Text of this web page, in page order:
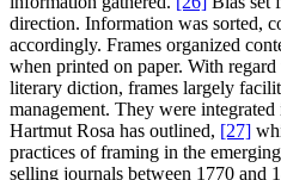
direction. Information was sorted,
accordingly. Frames organized
when printed on paper. With
literary diction, frames largely
management. They were
Hartmut Rosa has outlined, [27]
practices of framing in the
selling journals between 1770 and